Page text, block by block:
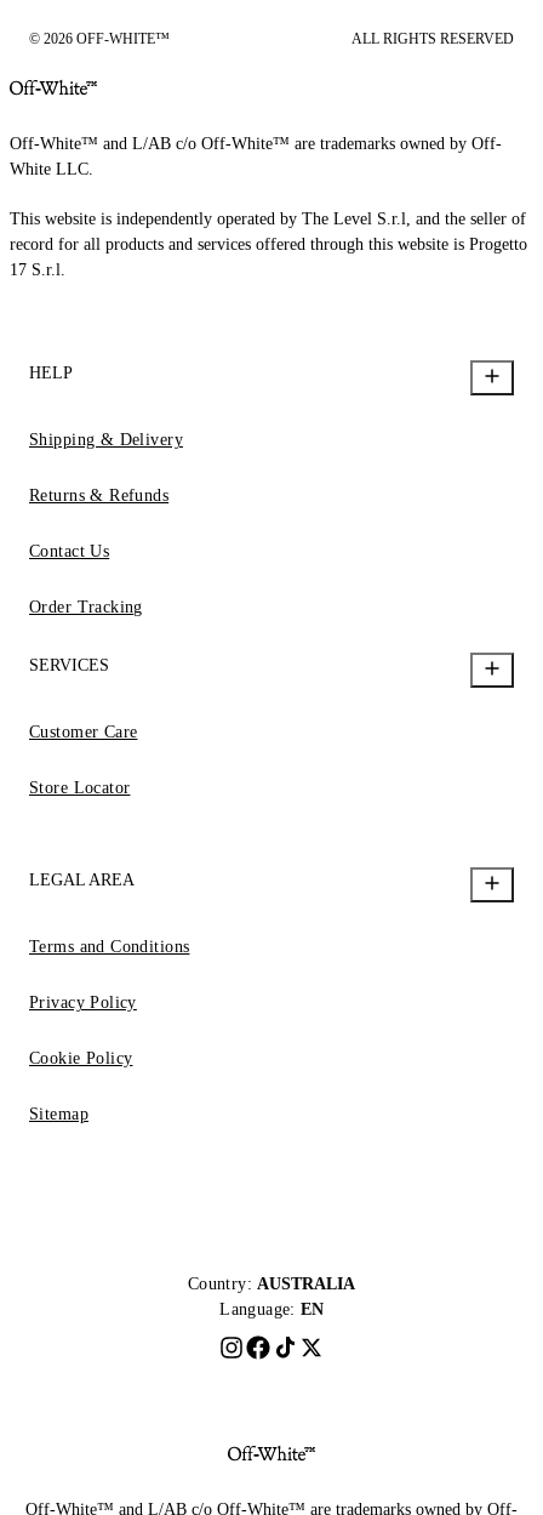
© 2026 OFF-WHITE™ ALL RIGHTS RESERVED
Off-White™ and L/AB c/o Off-White™ are trademarks owned by Off-
White LLC.
This website is independently operated by The Level S.r.l, and the seller of
record for all products and services offered through this website is Progetto
17 S.r.l.
HELP
Shipping & Delivery
Returns & Refunds
Contact Us
Order Tracking
SERVICES
Customer Care
Store Locator
LEGAL AREA
Terms and Conditions
Privacy Policy
Cookie Policy
Sitemap
Country: AUSTRALIA
Language: EN
Off-White™ and L/AB c/o Off-White™ are trademarks owned by Off-